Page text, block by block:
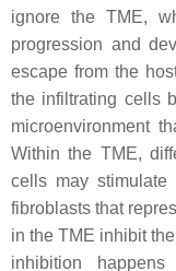
ignore the TME,
progression and
escape from the
the infiltrating cells
microenvironment
Within the TME,
cells may stimulate
fibroblasts that
in the TME inhibit
inhibition